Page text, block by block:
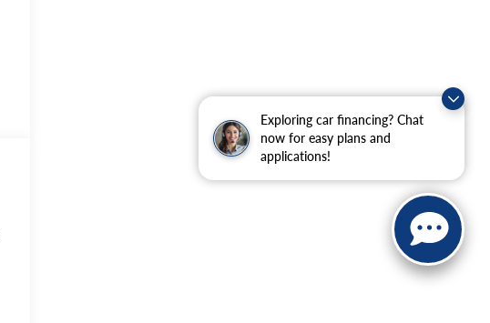
Exploring car financing? Chat
now for easy plans and
applications!